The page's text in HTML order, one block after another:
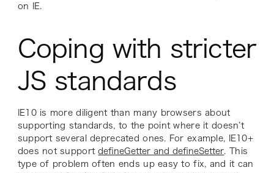
on IE.
Coping with stricter
JS standards
IE10 is more diligent than many browsers about
supporting standards, to the point where it doesn’t
support several deprecated ones. For example, IE10+
does not supportdefineGetter and defineSetter . This
type of problem often ends up easy to fix, and it can